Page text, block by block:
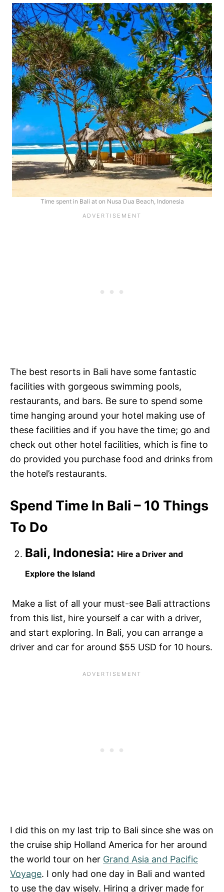
Time spent in Bali at on Nusa Dua Beach, Indonesia
The best resorts in Bali have some fantastic
facilities with gorgeous swimming pools,
restaurants, and bars. Be sure to spend some
time hanging around your hotel making use of
these facilities and if you have the time; go and
check out other hotel facilities, which is fine to
do provided you purchase food and drinks from
the hotel’s restaurants.
Spend Time In Bali – 10 Things
To Do
Bali, Indonesia: Hire a Driver and
Explore the Island
Make a list of all your must-see Bali attractions
from this list, hire yourself a car with a driver,
and start exploring. In Bali, you can arrange a
driver and car for around $55 USD for 10 hours.
I did this on my last trip to Bali since she was on
the cruise ship Holland America for her around
the world tour on her Grand Asia and Pacific
Voyage. I only had one day in Bali and wanted
to use the day wisely. Hiring a driver made for